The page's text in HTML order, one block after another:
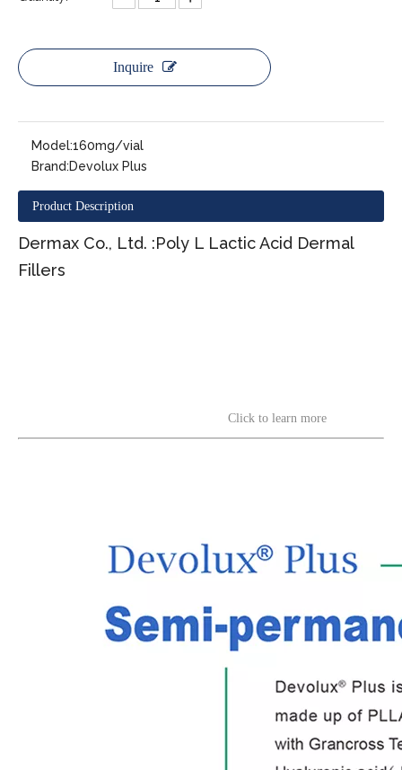
Inquire
Model:160mg/vial
Brand:Devolux Plus
Product Description
Dermax Co., Ltd. :Poly L Lactic Acid Dermal
Fillers
Click to learn more